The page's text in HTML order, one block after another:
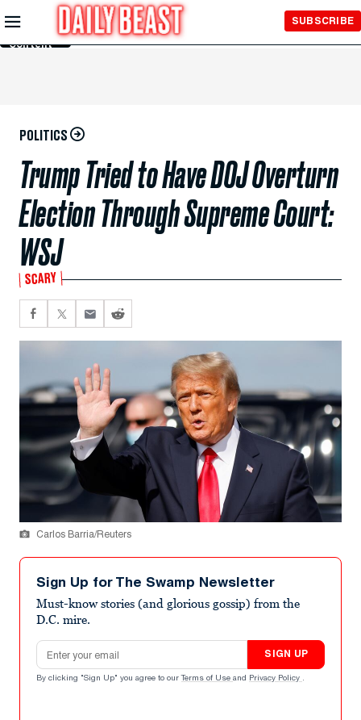
Skip to
Main
Content
SUBSCRIBE
POLITICS
Trump Tried to Have DOJ Overturn
Election Through Supreme Court:
WSJ
SCARY
Carlos Barria/Reuters
Sign Up for The Swamp Newsletter
Must-know stories (and glorious gossip) from the
D.C. mire.
Email address
SIGN UP
By clicking "Sign Up" you agree to our Terms of Use and Privacy Policy .